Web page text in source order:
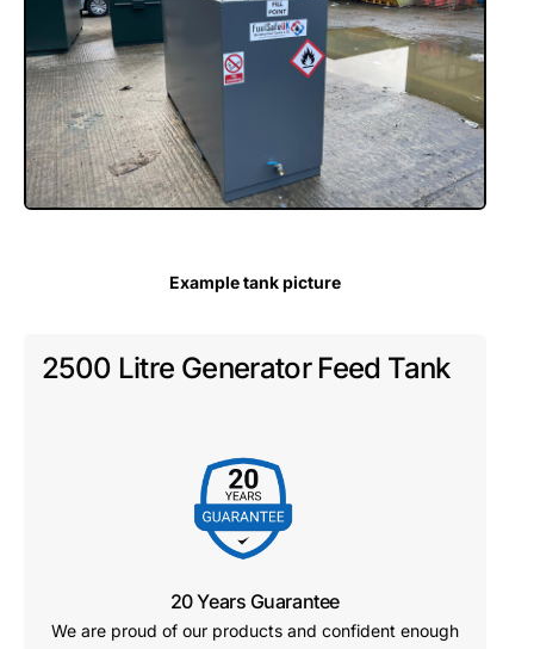
Example tank picture
2500 Litre Generator Feed Tank
20 Years Guarantee
We are proud of our products and confident enough